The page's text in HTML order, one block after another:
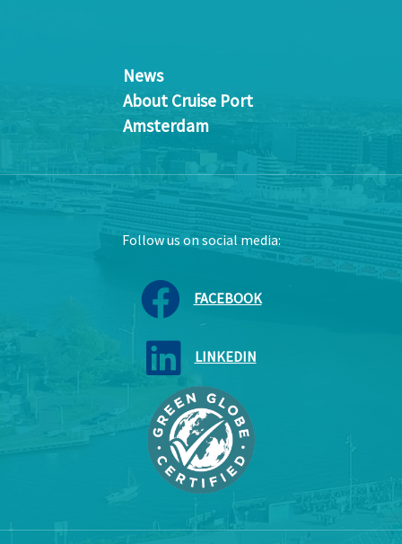
News
About Cruise Port
Amsterdam
Follow us on social media:
FACEBOOK
LINKEDIN